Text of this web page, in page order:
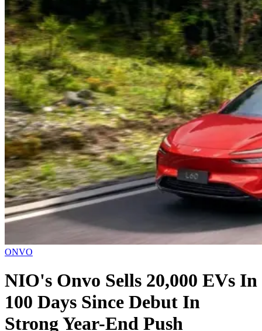
ONVO
NIO's Onvo Sells 20,000 EVs In
100 Days Since Debut In
Strong Year-End Push